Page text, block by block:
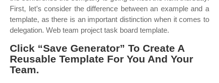
First, let’s consider the difference between an example and a
template, as there is an important distinction when it comes to
delegation. Web team project task board template.
Click “Save Generator” To Create A
Reusable Template For You And Your
Team.